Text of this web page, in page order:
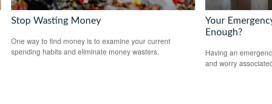
Stop Wasting Money
One way to find money is to examine your current
spending habits and eliminate money wasters.
Your
Enough?
Having an
and worry